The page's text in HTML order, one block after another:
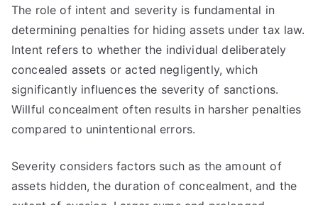
The role of intent and severity is fundamental in
determining penalties for hiding assets under tax law.
Intent refers to whether the individual deliberately
concealed assets or acted negligently, which
significantly influences the severity of sanctions.
Willful concealment often results in harsher penalties
compared to unintentional errors.
Severity considers factors such as the amount of
assets hidden, the duration of concealment, and the